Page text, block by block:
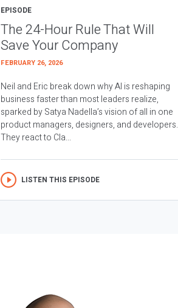
EPISODE
The 24-Hour Rule That Will
Save Your Company
FEBRUARY 26, 2026
Neil and Eric break down why AI is reshaping
business faster than most leaders realize,
sparked by Satya Nadella’s vision of all in one
product managers, designers, and developers.
They react to Cla...
LISTEN THIS EPISODE